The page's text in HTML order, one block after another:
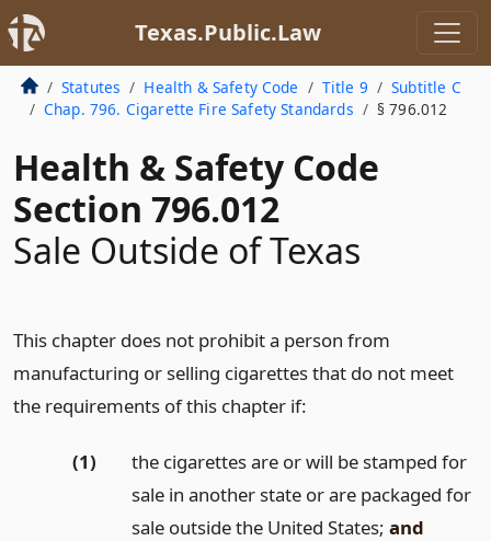
Texas.Public.Law
Statutes Health & Safety Code Title 9
Subtitle C
Chap. 796. Cigarette Fire Safety Standards
§ 796.012
Health & Safety Code
Section 796.012
Sale Outside of Texas
This chapter does not prohibit a person from
manufacturing or selling cigarettes that do not meet
the requirements of this chapter if:
(1)
the cigarettes are or will be stamped for
sale in another state or are packaged for
sale outside the United States; and